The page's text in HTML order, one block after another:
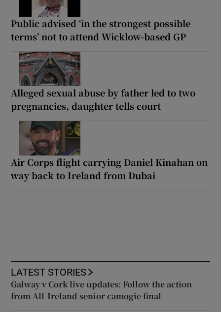
Public advised ‘in the strongest possible
terms’ not to attend Wicklow-based GP
Alleged sexual abuse by father led to two
pregnancies, daughter tells court
Air Corps flight carrying Daniel Kinahan on
way back to Ireland from Dubai
LATEST STORIES
Galway v Cork live updates: Follow the action
from All-Ireland senior camogie final